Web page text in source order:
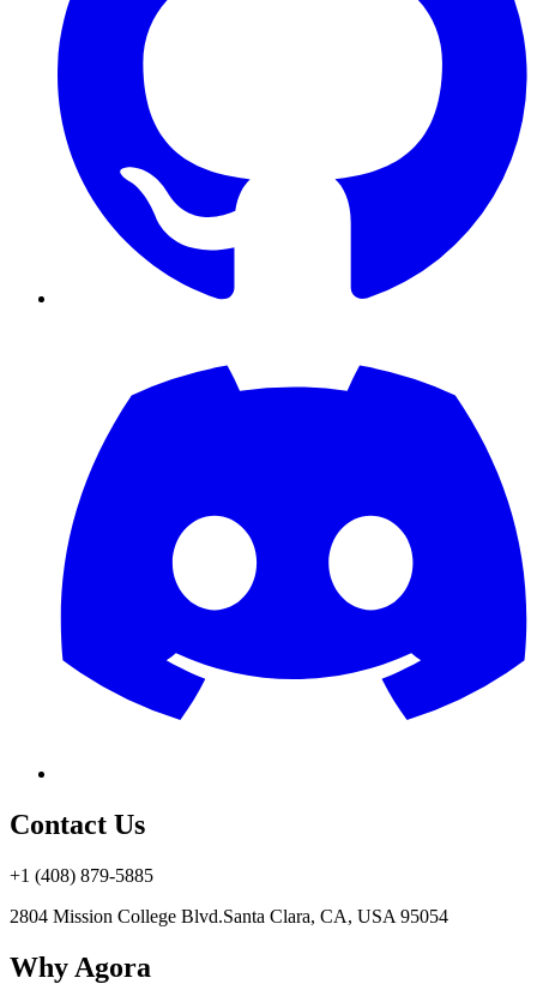
Contact Us
+1 (408) 879-5885
2804 Mission College Blvd.Santa Clara, CA, USA 95054
Why Agora